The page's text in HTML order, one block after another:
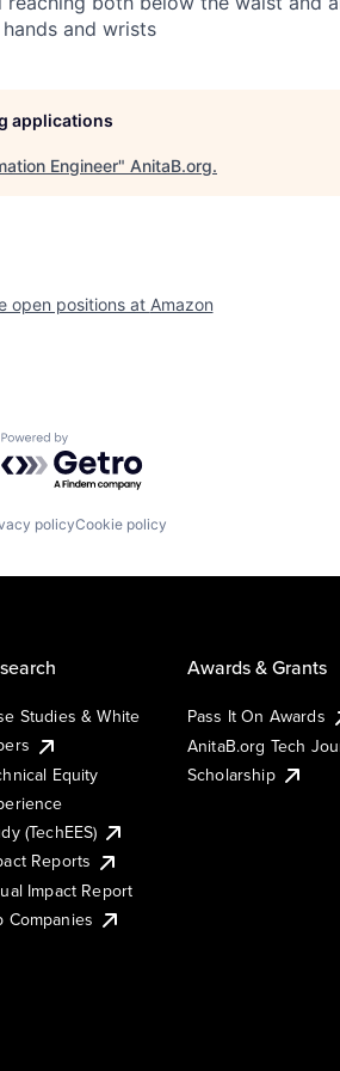
and wrists
applications
Engineer" AnitaB.org.
open positions at Amazon
Powered by Getro.com
policyCookie policy
Studies & White
Equity
(TechEES)
Reports
Impact Report
Companies
Awards & Grants
Pass It On Awards
AnitaB.org Tech
Scholarship